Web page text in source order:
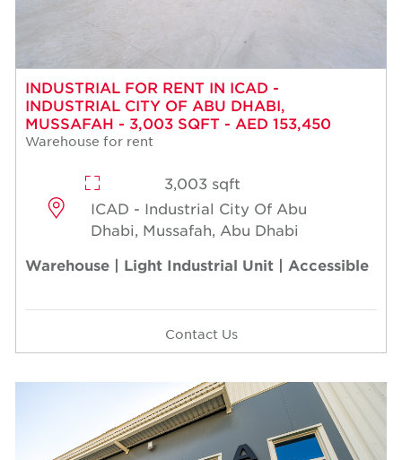
INDUSTRIAL FOR RENT IN ICAD -
INDUSTRIAL CITY OF ABU DHABI,
MUSSAFAH - 3,003 SQFT - AED 153,450
Warehouse for rent
3,003 sqft
ICAD - Industrial City Of Abu
Dhabi, Mussafah, Abu Dhabi
Warehouse | Light Industrial Unit | Accessible
Contact Us